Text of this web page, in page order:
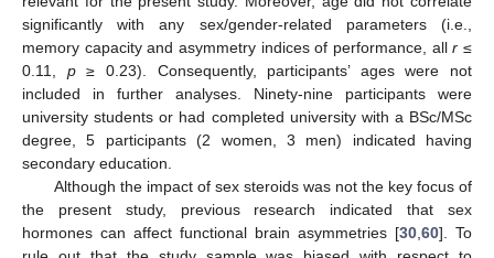
significantly with any sex/gender-related parameters (i.e.,
memory capacity and asymmetry indices of performance, allr ≤
0.11, p≥ 0.23). Consequently, participants’ ages were not
included in further analyses. Ninety-nine participants were
university students or had completed university with a BSc/MSc
degree, 5 participants (2 women, 3 men) indicated having
secondary education.
Although the impact of sex steroids was not the key focus of
the present study, previous research indicated that sex
hormones can affect functional brain asymmetries [30 60]. To